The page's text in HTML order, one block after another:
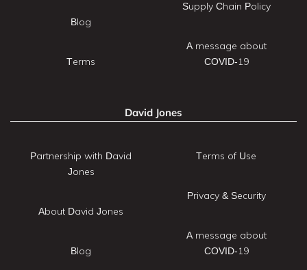
Blog
Terms
Supply Chain Policy
A message about
COVID-19
David Jones
Partnership with David
Jones
About David Jones
Blog
Terms of Use
Privacy & Security
A message about
COVID-19